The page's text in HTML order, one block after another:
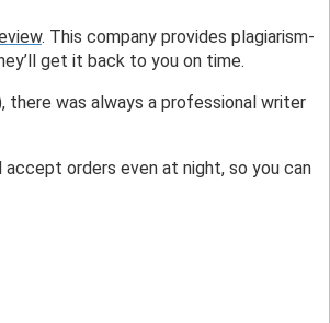
. This company provides plagiarism-
get it back to you on time.
there was always a professional writer
orders even at night, so you can